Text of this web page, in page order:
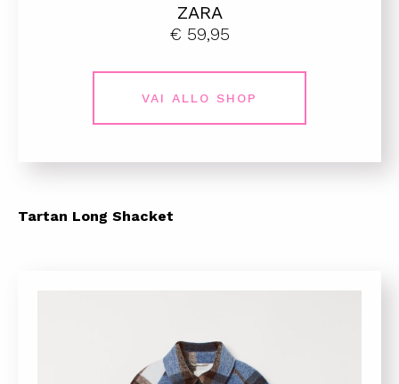
ZARA
€ 59,95
VAI ALLO SHOP
Tartan Long Shacket